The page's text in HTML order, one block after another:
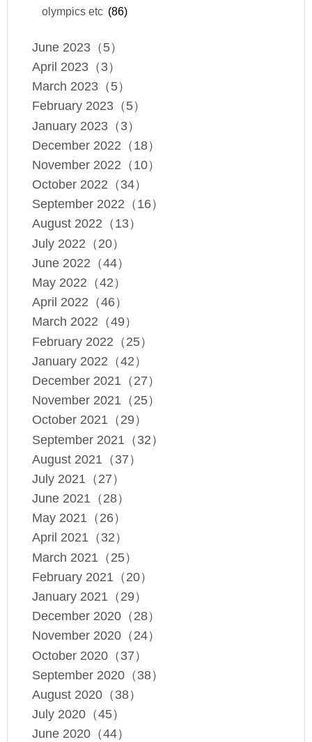
olympics etc (86)
June 2023（5）
April 2023（3）
March 2023（5）
February 2023（5）
January 2023（3）
December 2022（18）
November 2022（10）
October 2022（34）
September 2022（16）
August 2022（13）
July 2022（20）
June 2022（44）
May 2022（42）
April 2022（46）
March 2022（49）
February 2022（25）
January 2022（42）
December 2021（27）
November 2021（25）
October 2021（29）
September 2021（32）
August 2021（37）
July 2021（27）
June 2021（28）
May 2021（26）
April 2021（32）
March 2021（25）
February 2021（20）
January 2021（29）
December 2020（28）
November 2020（24）
October 2020（37）
September 2020（38）
August 2020（38）
July 2020（45）
June 2020（44）